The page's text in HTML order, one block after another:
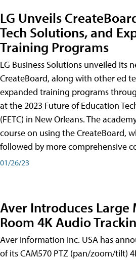
LG Unveils
Tech Solutions, and
Training Programs
LG Business Solutions unveiled its
CreateBoard, along with other ed
expanded training programs
at the 2023 Future of Education
(FETC) in New Orleans. The
course on using the CreateBoard,
followed by more comprehensive
01/26/23
Aver Introduces Large
Room 4K Audio
Aver Information Inc. USA has
of its CAM570 PTZ (pan/zoom/tilt)